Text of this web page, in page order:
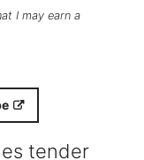
I may earn a
tender